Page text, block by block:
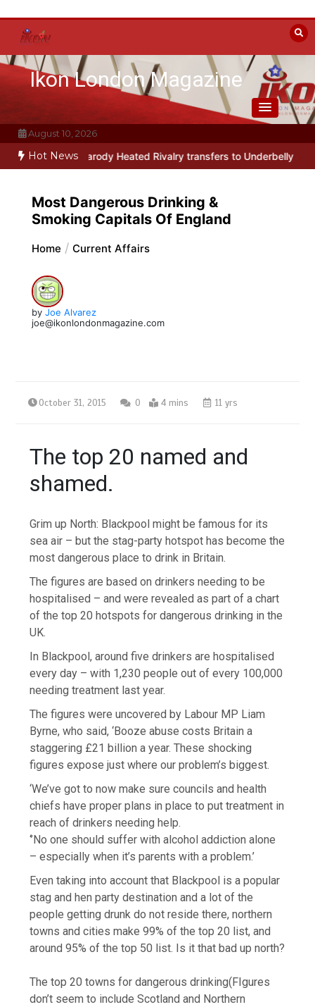
content
Ikon London Magazine
August 10, 2026
Hot News
musical parody Heated Rivalry transfers to Underbelly Soho this
Most Dangerous Drinking &
Smoking Capitals Of England
Home Current Affairs
by Joe Alvarez
joe@ikonlondonmagazine.com
October 31, 2015 0 4 mins 11 yrs
The top 20 named and
shamed.
Grim up North: Blackpool might be famous for its
sea air – but the stag-party hotspot has become the
most dangerous place to drink in Britain.
The figures are based on drinkers needing to be
hospitalised – and were revealed as part of a chart
of the top 20 hotspots for dangerous drinking in the
UK.
In Blackpool, around five drinkers are hospitalised
every day – with 1,230 people out of every 100,000
needing treatment last year.
The figures were uncovered by Labour MP Liam
Byrne, who said, ‘Booze abuse costs Britain a
staggering £21 billion a year. These shocking
figures expose just where our problem’s biggest.
‘We’ve got to now make sure councils and health
chiefs have proper plans in place to put treatment in
reach of drinkers needing help.
‘’No one should suffer with alcohol addiction alone
– especially when it’s parents with a problem.’
Even taking into account that Blackpool is a popular
stag and hen party destination and a lot of the
people getting drunk do not reside there, northern
towns and cities make 99% of the top 20 list, and
around 95% of the top 50 list. Is it that bad up north?
The top 20 towns for dangerous drinking(FIgures
don’t seem to include Scotland and Northern